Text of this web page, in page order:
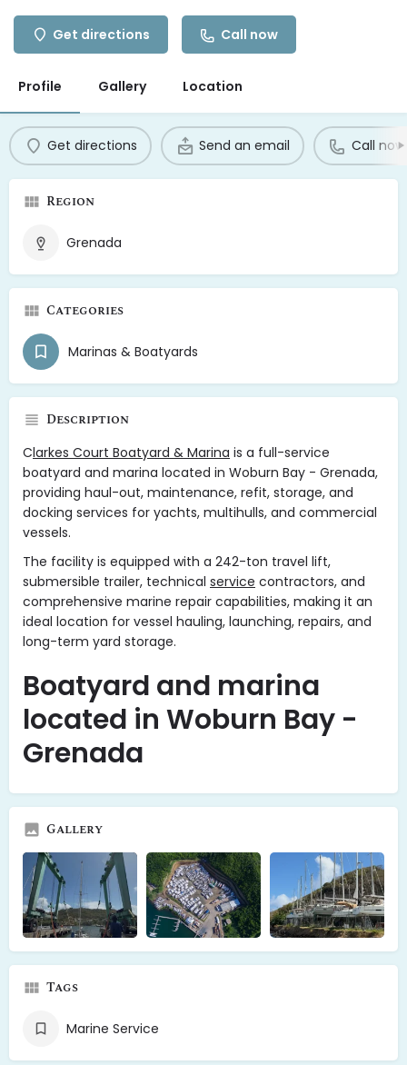
Get directions Call now
Profile Gallery Location
Get directions Send an email Call now
Region
Grenada
Categories
Marinas & Boatyards
Description
Clarkes Court Boatyard & Marina is a full-service
boatyard and marina located in Woburn Bay - Grenada,
providing haul-out, maintenance, refit, storage, and
docking services for yachts, multihulls, and commercial
vessels.
The facility is equipped with a 242-ton travel lift,
submersible trailer, technical service contractors, and
comprehensive marine repair capabilities, making it an
ideal location for vessel hauling, launching, repairs, and
long-term yard storage.
Boatyard and marina
located in Woburn Bay -
Grenada
Gallery
Tags
Marine Service